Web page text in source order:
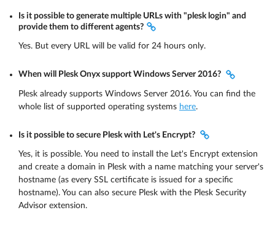
Is it possible to generate multiple URLs with "plesk login" and
provide them to different agents?
Yes. But every URL will be valid for 24 hours only.
When will Plesk Onyx support Windows Server 2016?
Plesk already supports Windows Server 2016. You can find the
whole list of supported operating systems here.
Is it possible to secure Plesk with Let's Encrypt?
Yes, it is possible. You need to install the Let's Encrypt extension
and create a domain in Plesk with a name matching your server's
hostname (as every SSL certificate is issued for a specific
hostname). You can also secure Plesk with the Plesk Security
Advisor extension.